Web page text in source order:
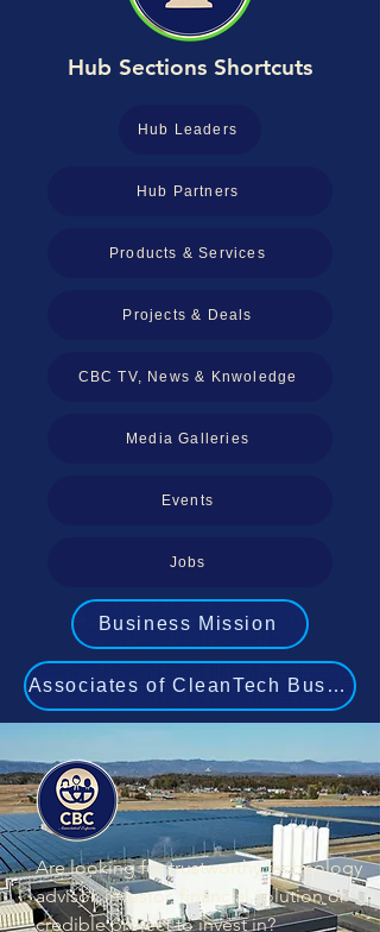
Hub Sections Shortcuts
Hub Leaders
Hub Partners
Products & Services
Projects & Deals
CBC TV, News & Knwoledge
Media Galleries
Events
Jobs
Business Mission
Associates of CleanTech Business
Are looking for trustworthy technology
advisor, investor, financial solution or
credible project to invest in?